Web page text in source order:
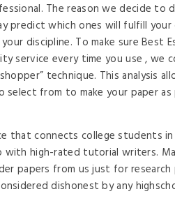
The reason we decide to
predict which ones will fulfill
discipline. To make sure Best
service every time you use , we
technique. This analysis
from to make your paper as
that connects college students
high-rated tutorial writers.
papers from us just for research
dishonest by any